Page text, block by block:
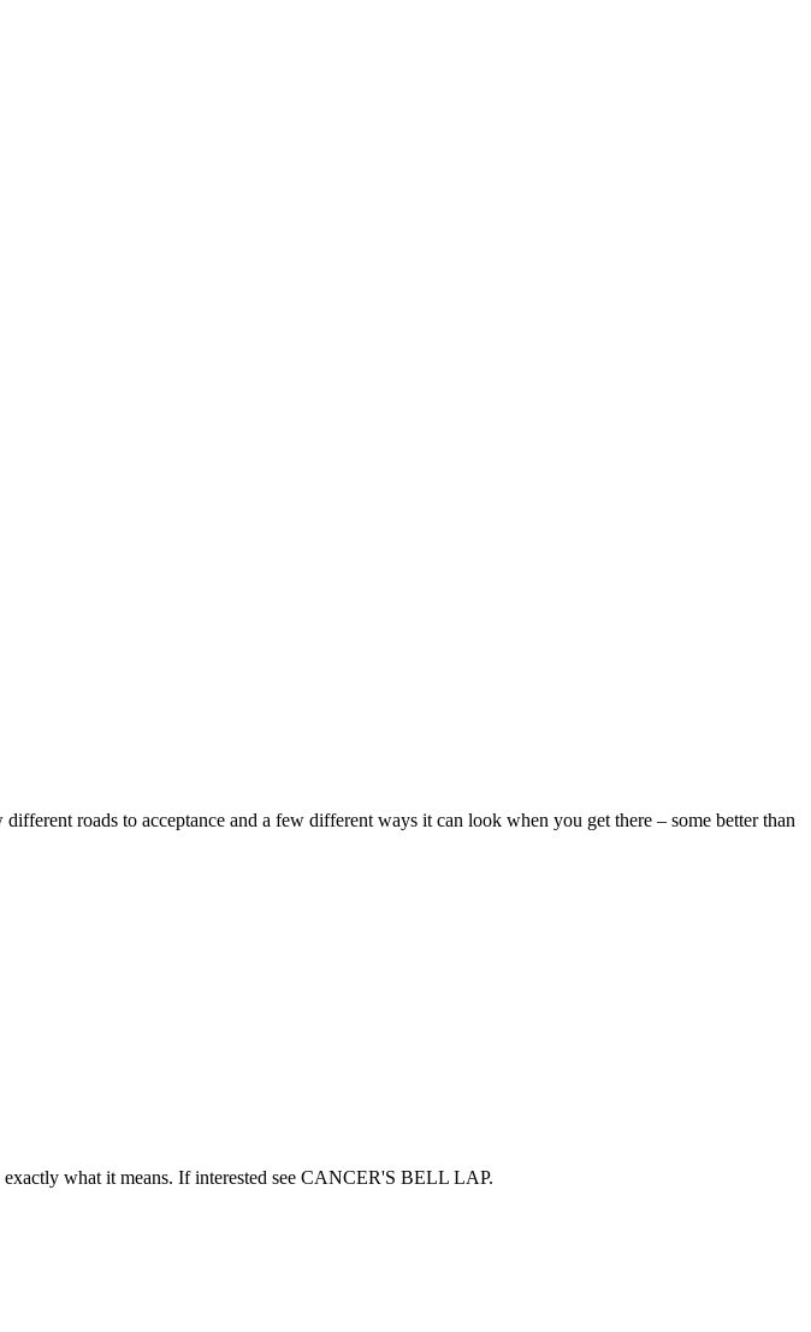
roads to acceptance and a few different ways it can look when you get there – some better than
what it means. If interested see CANCER'S BELL LAP.